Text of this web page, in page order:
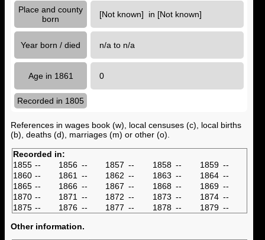
Place and county
born
[Not known] in [Not known]
Year born / died n/a to n/a
Age in 1861 0
Recorded in 1805
References in wages book (w), local censuses (c), local births
(b), deaths (d), marriages (m) or other (o).
Recorded in:
1855 -- 1856 -- 1857 -- 1858 -- 1859 --
1860 -- 1861 -- 1862 -- 1863 -- 1864 --
1865 -- 1866 -- 1867 -- 1868 -- 1869 --
1870 -- 1871 -- 1872 -- 1873 -- 1874 --
1875 -- 1876 -- 1877 -- 1878 -- 1879 --
Other information.